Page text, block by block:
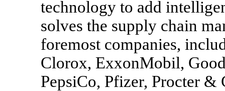
technology to add
solves the supply chain
foremost companies,
Clorox, ExxonMobil,
PepsiCo, Pfizer, Procter &